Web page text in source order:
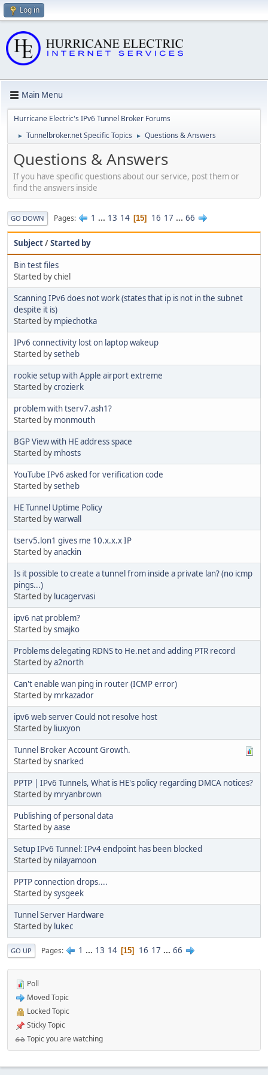
Log in
Main Menu
Hurricane Electric's IPv6 Tunnel Broker Forums
► Tunnelbroker.net Specific Topics ► Questions & Answers
Questions & Answers
If you have specific questions about our service, post them or
find the answers inside
GO DOWN Pages 1 ... 13 14 15 16 17 ... 66
Subject/Started by
Bin test files
Started by chiel
Scanning IPv6 does not work (states that ip is not in the subnet
despite it is)
Started by mpiechotka
IPv6 connectivity lost on laptop wakeup
Started bysetheb
rookie setup with Apple airport extreme
Started bycrozierk
problem with tserv7.ash1?
Started by monmouth
BGP View with HE address space
Started by mhosts
YouTube IPv6 asked for verification code
Started bysetheb
HE Tunnel Uptime Policy
Started bywarwall
tserv5.lon1 gives me 10.x.x.x IP
Started byanackin
Is it possible to create a tunnel from inside a private lan? (no icmp
pings...)
Started by lucagervasi
ipv6 nat problem?
Started bysmajko
Problems delegating RDNS to He.net and adding PTR record
Started bya2north
Can't enable wan ping in router (ICMP error)
Started by mrkazador
ipv6 web server Could not resolve host
Started by liuxyon
Tunnel Broker Account Growth.
Started bysnarked
PPTP | IPv6 Tunnels, What is HE's policy regarding DMCA notices?
Started by mryanbrown
Publishing of personal data
Started byaase
Setup IPv6 Tunnel: IPv4 endpoint has been blocked
Started by nilayamoon
PPTP connection drops....
Started bysysgeek
Tunnel Server Hardware
Started by lukec
GO UP Pages 1 ... 13 14 15 16 17 ... 66
Poll
Moved Topic
Locked Topic
Sticky Topic
Topic you are watching